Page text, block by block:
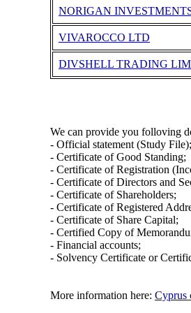
ΝORIGAN
VIVAROCCO LTD
DIVSHELL TRADING
We can provide you folloving
- Official statement (Study File);
- Certificate of Good Standing;
- Certificate of Registration
- Certificate of Directors and
- Certificate of Shareholders;
- Certificate of Registered
- Certificate of Share Capital;
- Certified Copy of
- Financial accounts;
- Solvency Certificate or
More information here: Cyprus